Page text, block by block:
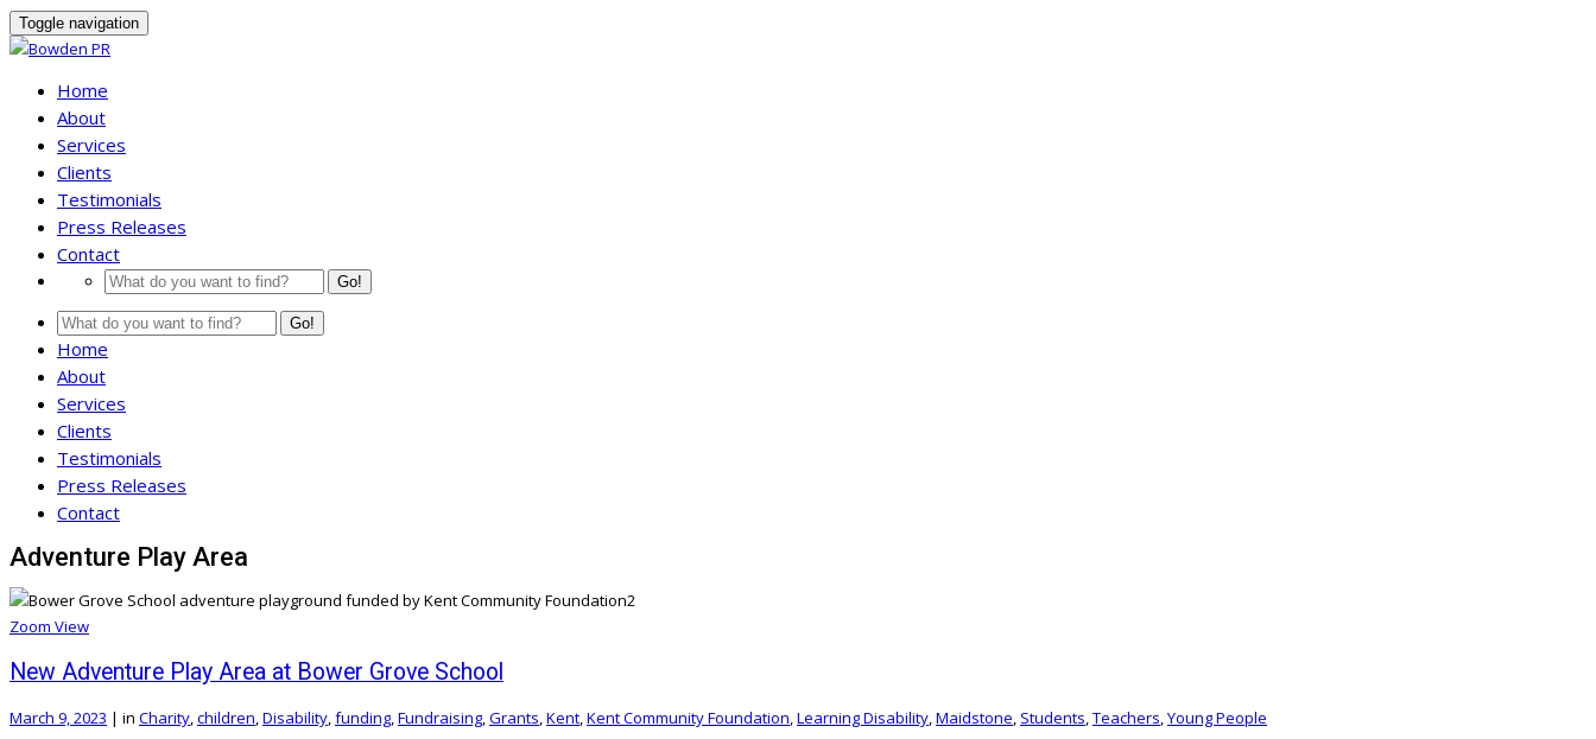
Toggle navigation
Home
About
Services
Clients
Testimonials
Press Releases
Contact
Go!
Go!
Home
About
Services
Clients
Testimonials
Press Releases
Contact
Adventure Play Area
Zoom View
New Adventure Play Area at Bower Grove School
March 9, 2023 | in Charity,children,Disability,funding,Fundraising,Grants,Kent,Kent Community Foundation,Learning Disability,Maidstone, Students,Teachers,Young People